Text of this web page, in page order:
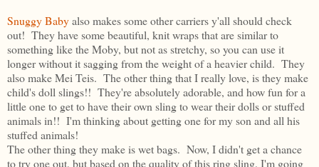
Snuggy Babyalso makes some other carriers y'all should check
out! They have some beautiful, knit wraps that are similar to
something like the Moby, but not as stretchy, so you can use it
longer without it sagging from the weight of a heavier child. They
also make Mei Teis. The other thing that I really love, is they make
child's doll slings!! They're absolutely adorable, and how fun for a
little one to get to have their own sling to wear their dolls or stuffed
animals in!! I'm thinking about getting one for my son and all his
stuffed animals!
The other thing they make is wet bags. Now, I didn't get a chance
to try one out, but based on the quality of this ring sling, I'm going